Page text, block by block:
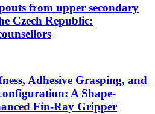
from upper secondary
Czech Republic:
Adhesive Grasping, and
A Shape-
Fin-Ray Gripper